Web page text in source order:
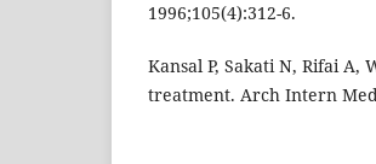
1996;105(4):312-6.
Kansal P, Sakati N, Rifai A,
treatment. Arch Intern